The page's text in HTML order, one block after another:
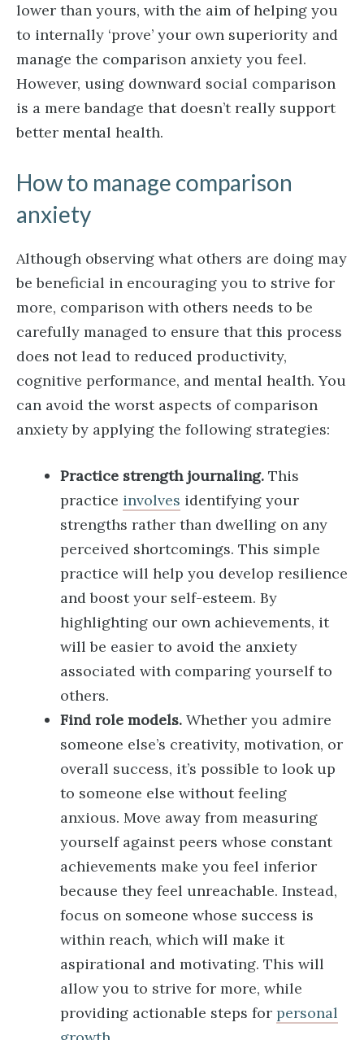
lower than yours, with the aim of helping you
to internally ‘prove’ your own superiority and
manage the comparison anxiety you feel.
However, using downward social comparison
is a mere bandage that doesn’t really support
better mental health.
How to manage comparison
anxiety
Although observing what others are doing may
be beneficial in encouraging you to strive for
more, comparison with others needs to be
carefully managed to ensure that this process
does not lead to reduced productivity,
cognitive performance, and mental health. You
can avoid the worst aspects of comparison
anxiety by applying the following strategies:
Practice strength journaling. This
practice involves identifying your
strengths rather than dwelling on any
perceived shortcomings. This simple
practice will help you develop resilience
and boost your self-esteem. By
highlighting our own achievements, it
will be easier to avoid the anxiety
associated with comparing yourself to
others.
Find role models. Whether you admire
someone else’s creativity, motivation, or
overall success, it’s possible to look up
to someone else without feeling
anxious. Move away from measuring
yourself against peers whose constant
achievements make you feel inferior
because they feel unreachable. Instead,
focus on someone whose success is
within reach, which will make it
aspirational and motivating. This will
allow you to strive for more, while
providing actionable steps for personal